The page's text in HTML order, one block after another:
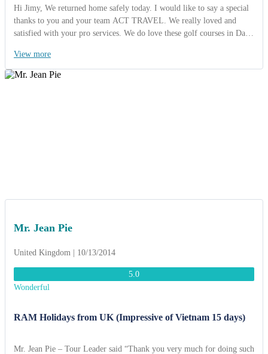
Hi Jimy, We returned home safely today. I would like to say a special
thanks to you and your team ACT TRAVEL. We really loved and
satisfied with your pro services. We do love these golf courses in Da
come back here soon. I am looking foward to working together with
you soon! Best regards, Mr Clarence- Travel President, Philippines
View more
Mr. Jean Pie
United Kingdom | 10/13/2014
5.0
Wonderful
RAM Holidays from UK (Impressive of Vietnam 15 days)
Mr. Jean Pie – Tour Leader said “Thank you very much for doing such